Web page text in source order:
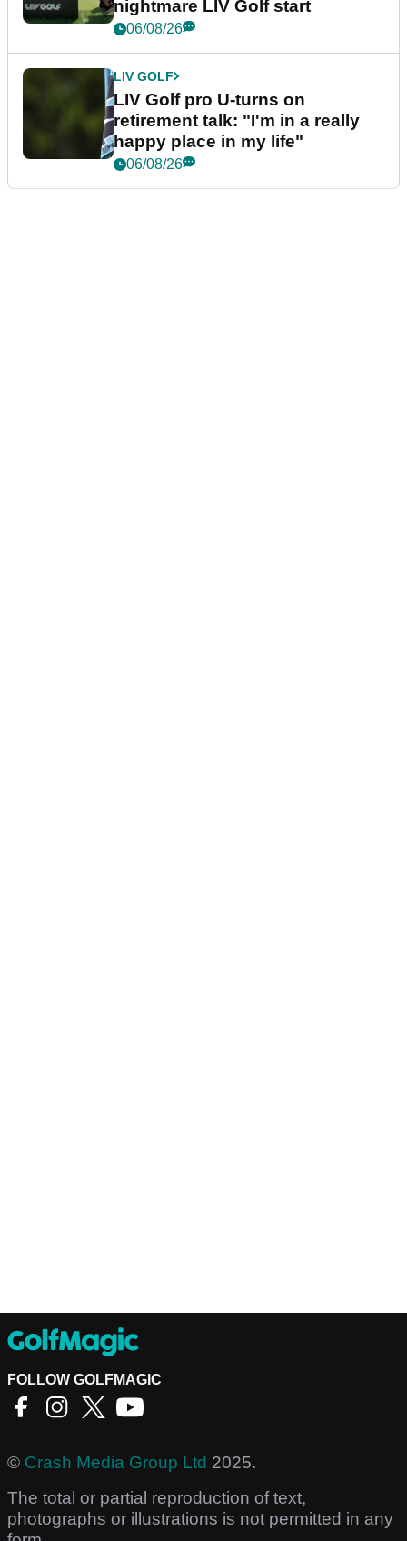
nightmare LIV Golf start
06/08/26
LIV GOLF
LIV Golf pro U-turns on
retirement talk: "I'm in a really
happy place in my life"
06/08/26
FOLLOW GOLFMAGIC
© Crash Media Group Ltd 2025.
The total or partial reproduction of text,
photographs or illustrations is not permitted in any